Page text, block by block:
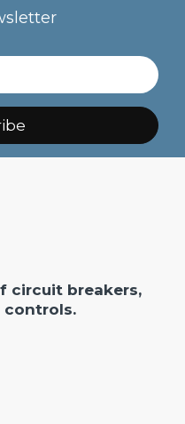
circuit breakers,
controls.